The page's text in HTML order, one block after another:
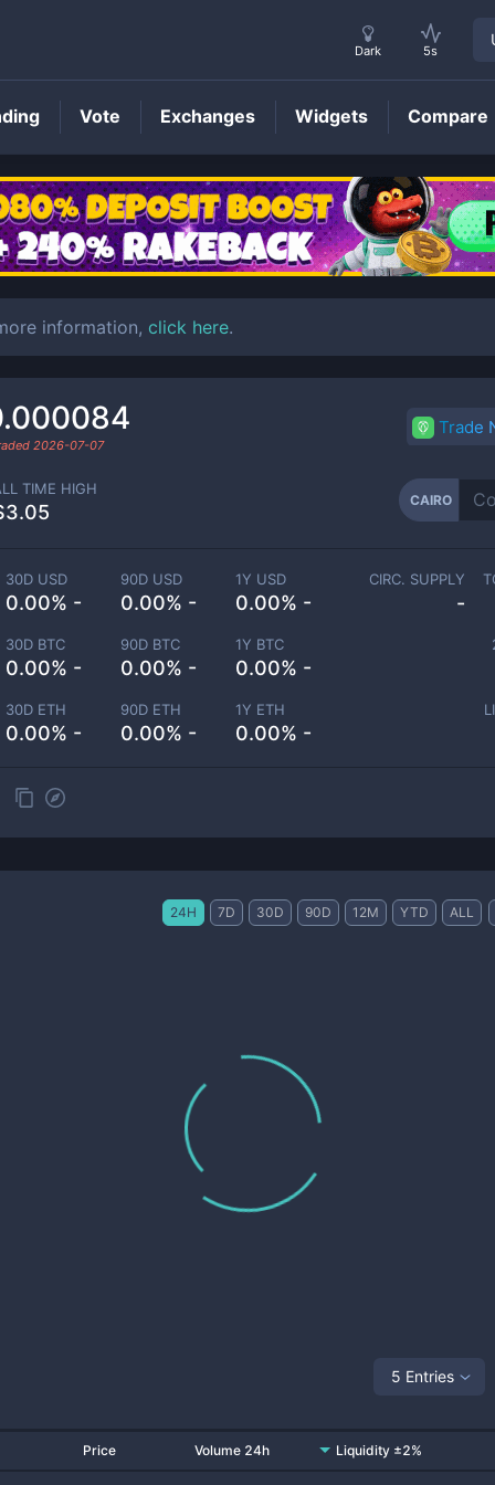
CAIROPrice
information, click here.
2026-07-07
Trade
TIME HIGH
CAIRO
30D USD
0.00% -
90D USD
0.00% -
1Y USD
0.00% -
30D BTC
0.00% -
90D BTC
0.00% -
1Y BTC
0.00% -
30D ETH
0.00% -
90D ETH
0.00% -
1Y ETH
0.00% -
CIRC. SUPPLY
-
24H 7D 30D 90D 12M YTD ALL
5 Entries
Price Volume 24h Liquidity ±2%
Dark 5s
Vote Exchanges Widgets Compare